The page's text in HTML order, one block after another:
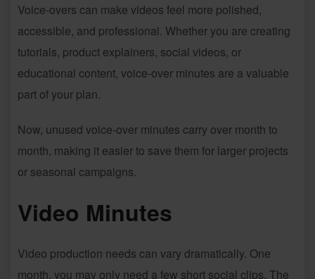
Voice-overs can make videos feel more polished,
accessible, and professional. Whether you are creating
tutorials, product explainers, social videos, or
educational content, voice-over minutes are a valuable
part of your plan.
Now, unused voice-over minutes carry over month to
month, making it easier to save them for larger projects
or seasonal campaigns.
Video Minutes
Video production needs can vary dramatically. One
month, you may only need a few short social clips. The